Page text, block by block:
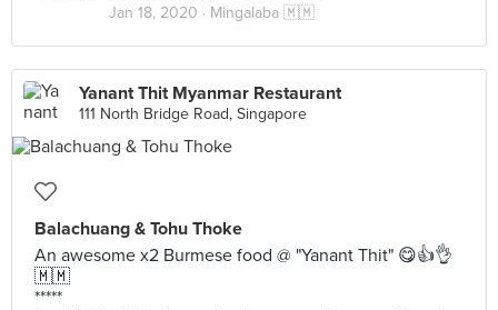
Jan 18, 2020 · Mingalaba 🇲🇲
Yanant Thit Myanmar Restaurant
111 North Bridge Road, Singapore
Balachuang & Tohu Thoke
An awesome x2 Burmese food @ "Yanant Thit" 😋👍👌
🇲🇲
*****